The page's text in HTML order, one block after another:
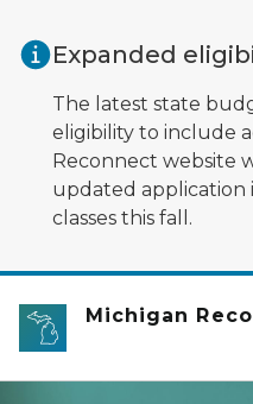
Expanded
The latest state
eligibility to include
Reconnect website
updated application
classes this fall.
Michigan
Someone working on